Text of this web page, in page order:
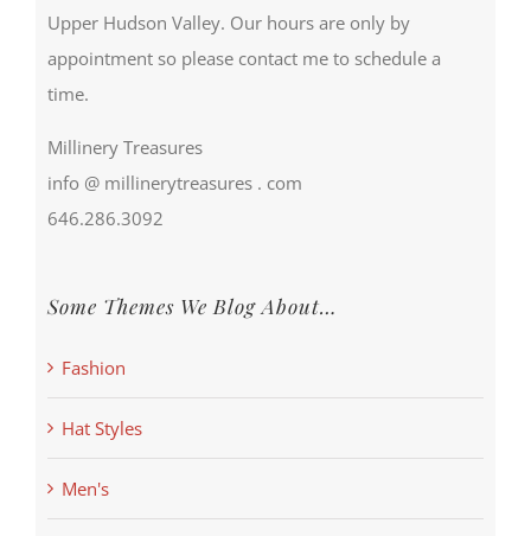
Upper Hudson Valley. Our hours are only by
appointment so please contact me to schedule a
time.
Millinery Treasures
info @ millinerytreasures . com
646.286.3092
Some Themes We Blog About…
Fashion
Hat Styles
Men's